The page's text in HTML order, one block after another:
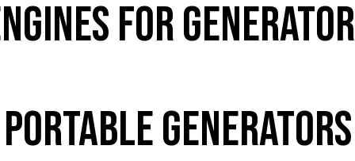
for
PORTABLE GENERATORS